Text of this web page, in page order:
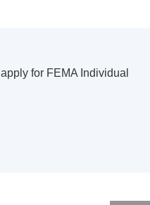
for FEMA Individual